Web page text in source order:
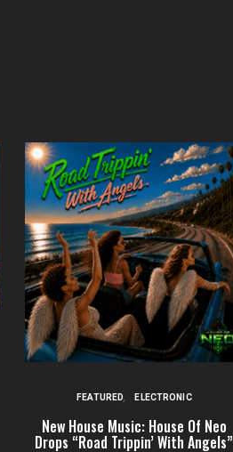
FEATURED ELECTRONIC
New House Music: House Of Neo
Drops “Road Trippin’ With Angels”